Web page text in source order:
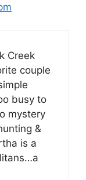
Creek
couple
busy to
mystery
&
is a